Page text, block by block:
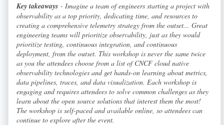
Key takeaways - Imagine a team of engineers starting a project with
observability as a top priority, dedicating time, and resources to
creating a comprehensive telemetry strategy from the outset... Great
engineering teams will prioritize observability, just as they would
prioritize testing, continuous integration, and continuous
deployment, from the outset. This workshop is never the same twice
as you the attendees choose from a list of CNCF cloud native
observability technologies and get hands-on learning about metrics,
data pipelines, traces, and data visualization. Each workshop is
engaging and requires attendees to solve common challenges as they
learn about the open source solutions that interest them the most!
The workshop is self-paced and available online, so attendees can
continue to explore after the event.